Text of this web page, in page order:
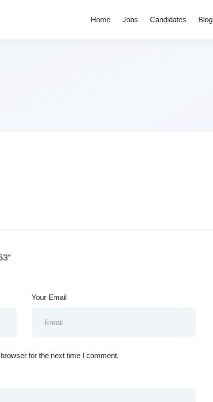
Home Jobs Candidates Blog
Your Email
for the next time I comment.